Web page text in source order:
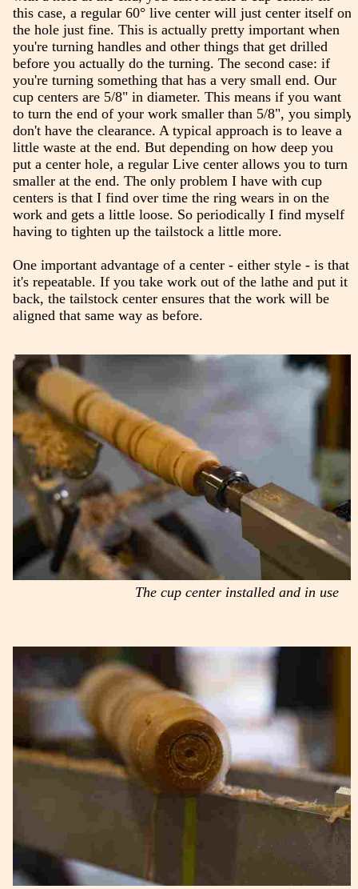
this case, a regular 60° live center will just center itself on
the hole just fine. This is actually pretty important when
you're turning handles and other things that get drilled
before you actually do the turning. The second case: if
you're turning something that has a very small end. Our
cup centers are 5/8" in diameter. This means if you want
to turn the end of your work smaller than 5/8", you simply
don't have the clearance. A typical approach is to leave a
little waste at the end. But depending on how deep you
put a center hole, a regular Live center allows you to turn
smaller at the end. The only problem I have with cup
centers is that I find over time the ring wears in on the
work and gets a little loose. So periodically I find myself
having to tighten up the tailstock a little more.
One important advantage of a center - either style - is that
it's repeatable. If you take work out of the lathe and put it
back, the tailstock center ensures that the work will be
aligned that same way as before.
The cup center installed and in use